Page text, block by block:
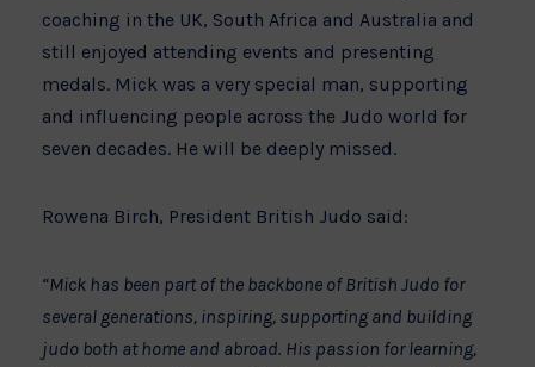
coaching in the UK, South Africa and Australia and
still enjoyed attending events and presenting
medals. Mick was a very special man, supporting
and influencing people across the Judo world for
seven decades. He will be deeply missed.
Rowena Birch, President British Judo said:
“Mick has been part of the backbone of British Judo for
several generations, inspiring, supporting and building
judo both at home and abroad. His passion for learning,